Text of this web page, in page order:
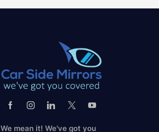
We mean it! We've got you